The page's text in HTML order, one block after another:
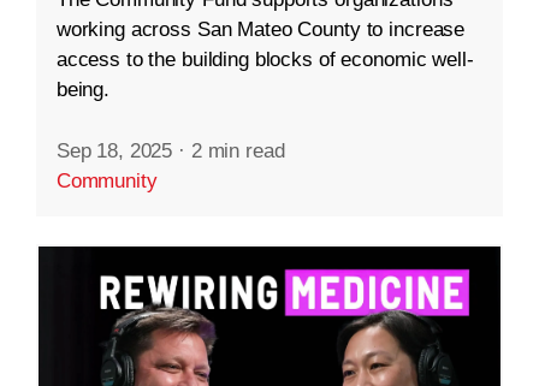
working across San Mateo County to increase
access to the building blocks of economic well-
being.
Sep 18, 2025 · 2 min read
Community